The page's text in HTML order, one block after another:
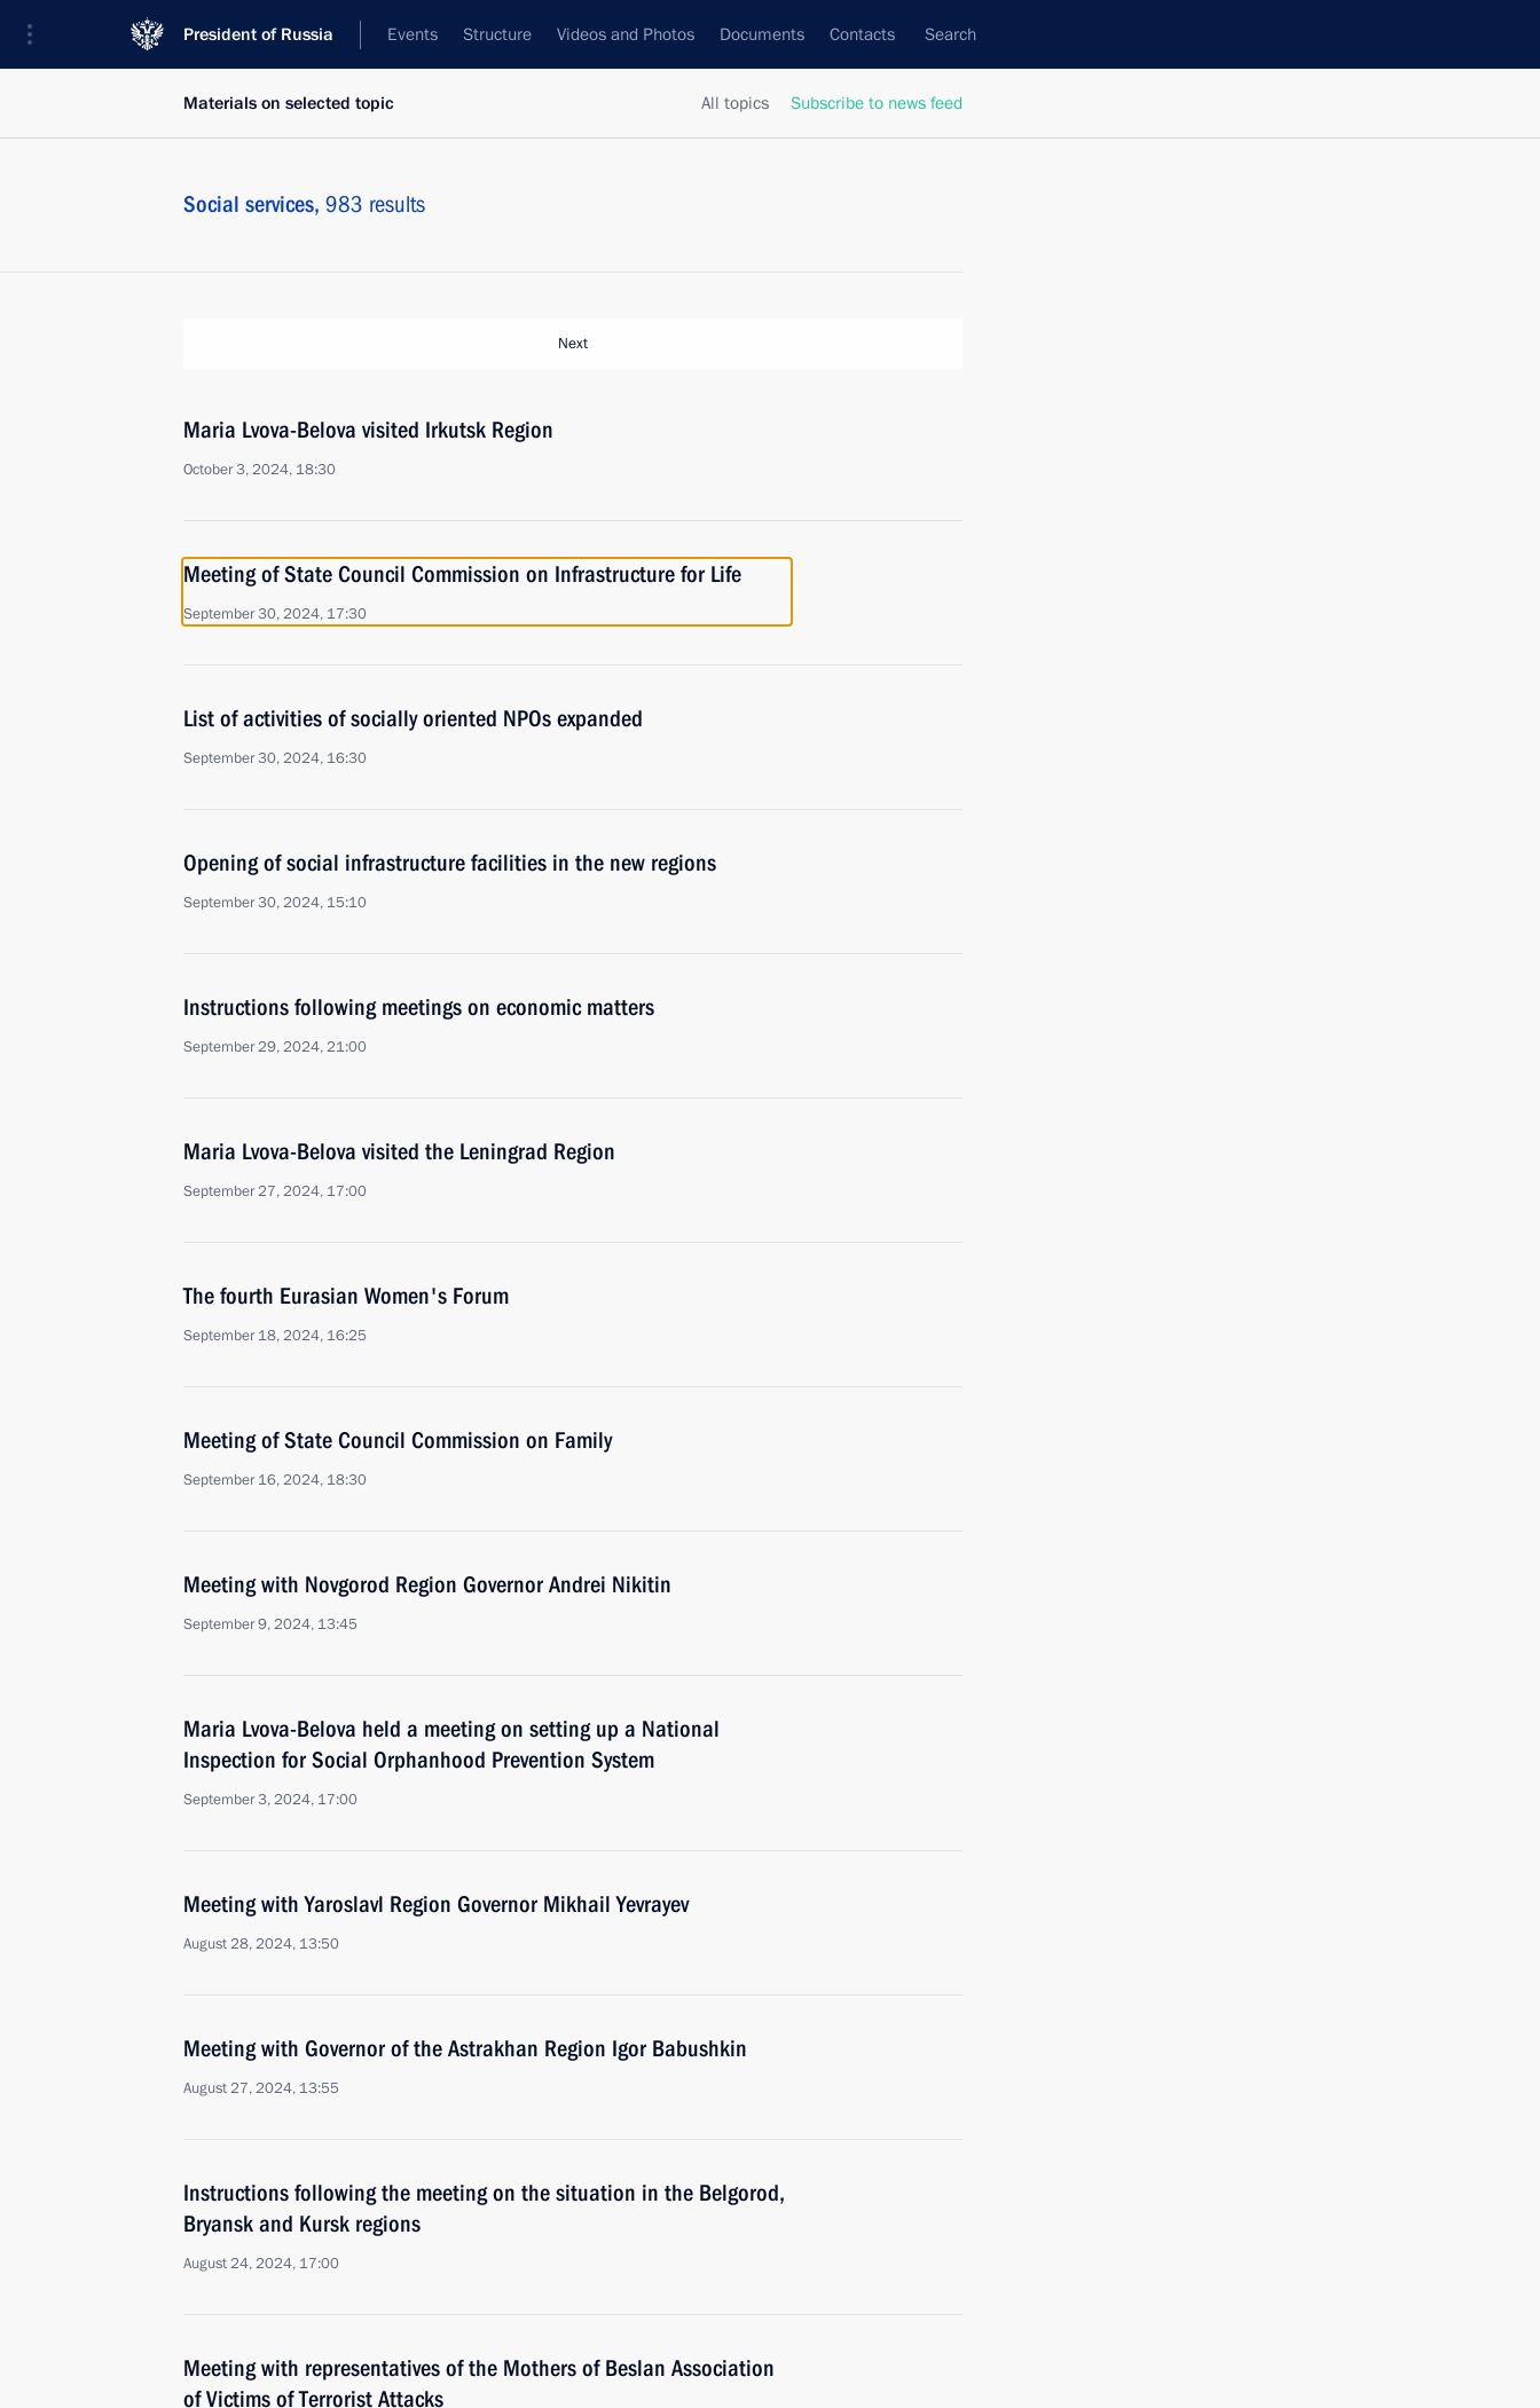
President of Russia Events Structure Videos and Photos Documents Contacts Search
All topics Subscribe to news feed
Materials on selected topic
Social services, 983 results
Next
Maria Lvova-Belova visited Irkutsk Region
October 3, 2024, 18:30
Meeting of State Council Commission on Infrastructure for Life
September 30, 2024, 17:30
List of activities of socially oriented NPOs expanded
September 30, 2024, 16:30
Opening of social infrastructure facilities in the new regions
September 30, 2024, 15:10
Instructions following meetings on economic matters
September 29, 2024, 21:00
Maria Lvova-Belova visited the Leningrad Region
September 27, 2024, 17:00
The fourth Eurasian Women's Forum
September 18, 2024, 16:25
Meeting of State Council Commission on Family
September 16, 2024, 18:30
Meeting with Novgorod Region Governor Andrei Nikitin
September 9, 2024, 13:45
Maria Lvova-Belova held a meeting on setting up a National
Inspection for Social Orphanhood Prevention System
September 3, 2024, 17:00
Meeting with Yaroslavl Region Governor Mikhail Yevrayev
August 28, 2024, 13:50
Meeting with Governor of the Astrakhan Region Igor Babushkin
August 27, 2024, 13:55
Instructions following the meeting on the situation in the Belgorod,
Bryansk and Kursk regions
August 24, 2024, 17:00
Meeting with representatives of the Mothers of Beslan Association
of Victims of Terrorist Attacks